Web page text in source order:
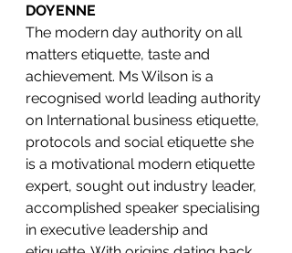
DOYENNE
The modern day authority on all
matters etiquette, taste and
achievement. Ms Wilson is a
recognised world leading authority
on International business etiquette,
protocols and social etiquette she
is a motivational modern etiquette
expert, sought out industry leader,
accomplished speaker specialising
in executive leadership and